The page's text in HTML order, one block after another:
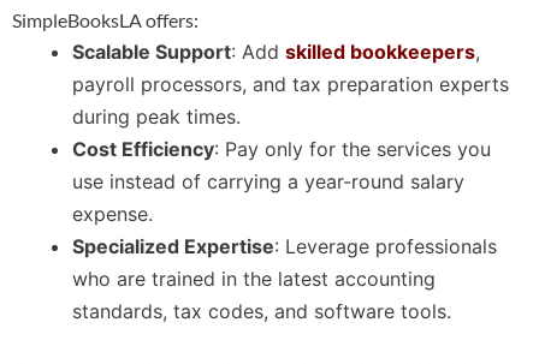
SimpleBooksLA offers:
Scalable Support: Add skilled bookkeepers,
payroll processors, and tax preparation experts
during peak times.
Cost Efficiency: Pay only for the services you
use instead of carrying a year-round salary
expense.
Specialized Expertise: Leverage professionals
who are trained in the latest accounting
standards, tax codes, and software tools.